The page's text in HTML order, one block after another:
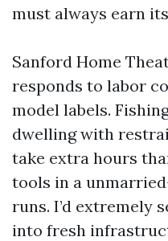
must always earn
Sanford Home
responds to labor
model labels.
dwelling with
take extra hours
tools in a
runs. I’d extremely
into fresh